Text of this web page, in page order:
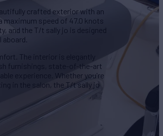
crafted exterior with an
maximum speed of 47.0 knots
and the T/t sally jo is designed
The interior is elegantly
furnishings, state-of-the-art
experience. Whether you're
in the salon, the T/t sally jo